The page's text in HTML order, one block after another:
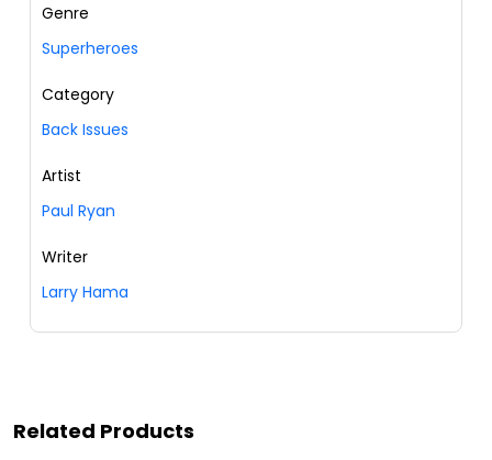
Genre
Superheroes
Category
Back Issues
Artist
Paul Ryan
Writer
Larry Hama
Related Products